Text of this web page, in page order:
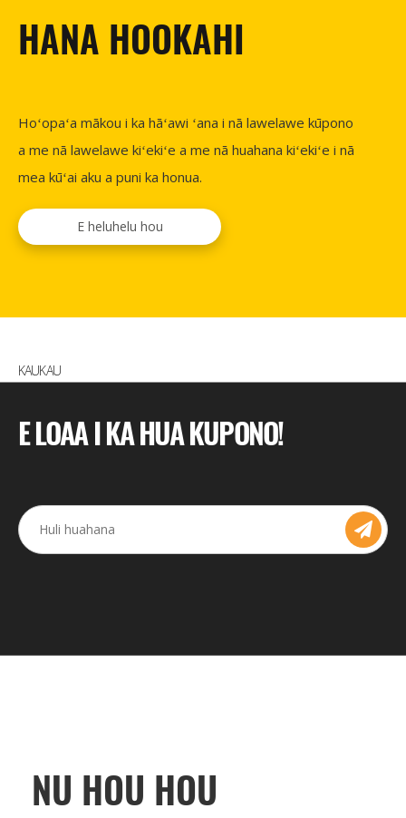
HANA HOOKAHI
Hoʻopaʻa mākou i ka hāʻawi ʻana i nā lawelawe kūpono
a me nā lawelawe kiʻekiʻe a me nā huahana kiʻekiʻe i nā
mea kūʻai aku a puni ka honua.
E heluhelu hou
KAUKAU
E LOAA I KA HUA KUPONO!
NU HOU HOU